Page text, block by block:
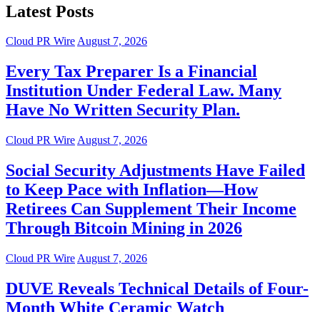
Latest Posts
Cloud PR WireAugust 7, 2026
Every Tax Preparer Is a Financial
Institution Under Federal Law. Many
Have No Written Security Plan.
Cloud PR Wire August 7, 2026
Social Security Adjustments Have Failed
to Keep Pace with Inflation—How
Retirees Can Supplement Their Income
Through Bitcoin Mining in 2026
Cloud PR Wire August 7, 2026
DUVE Reveals Technical Details of Four-
Month White Ceramic Watch